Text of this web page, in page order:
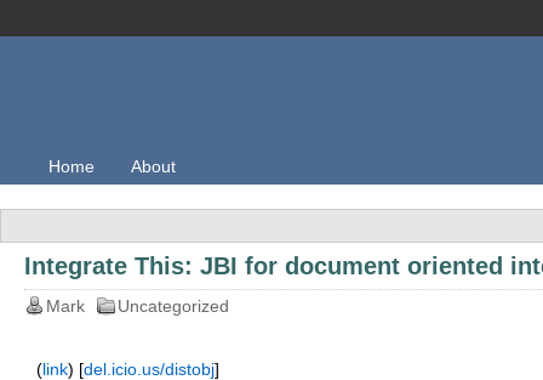
Home About
Integrate This: JBI for document oriented
Mark Uncategorized
(link) [del.icio.us/distobj]